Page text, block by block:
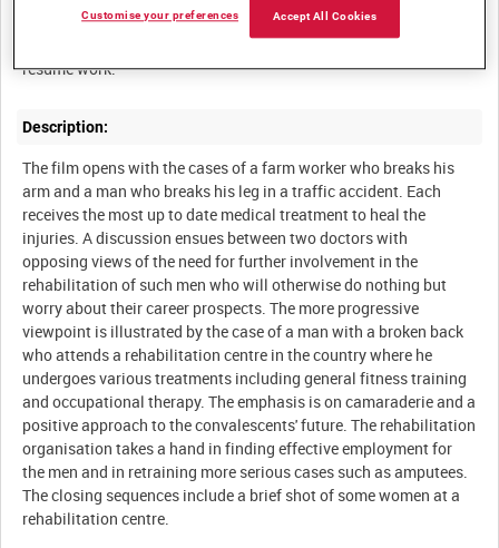
The latest methods of rehabilitating injured men so that they can
resume work.
Description:
The film opens with the cases of a farm worker who breaks his
arm and a man who breaks his leg in a traffic accident. Each
receives the most up to date medical treatment to heal the
injuries. A discussion ensues between two doctors with
opposing views of the need for further involvement in the
rehabilitation of such men who will otherwise do nothing but
worry about their career prospects. The more progressive
viewpoint is illustrated by the case of a man with a broken back
who attends a rehabilitation centre in the country where he
undergoes various treatments including general fitness training
and occupational therapy. The emphasis is on camaraderie and a
positive approach to the convalescents' future. The rehabilitation
organisation takes a hand in finding effective employment for
the men and in retraining more serious cases such as amputees.
The closing sequences include a brief shot of some women at a
Accept All Cookies
Customise your preferences